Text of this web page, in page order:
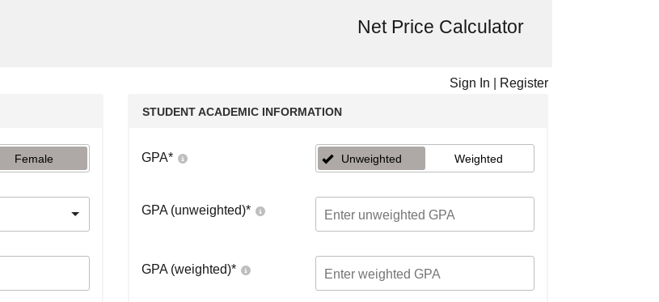
Net Price Calculator
Sign In Register
Female
STUDENT ACADEMIC INFORMATION
GPA* Unweighted Weighted
GPA (unweighted)*
GPA (weighted)*